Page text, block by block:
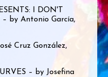
I DON'T
by Antonio García,
Cruz González,
– by Josefina